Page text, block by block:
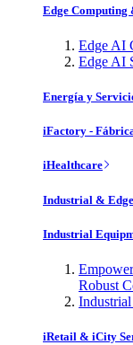
Edge Computing
Edge AI
Edge AI
Energía y
iFactory -
iHealthcare
Industrial &
Industrial
Robust
iRetail & iCity